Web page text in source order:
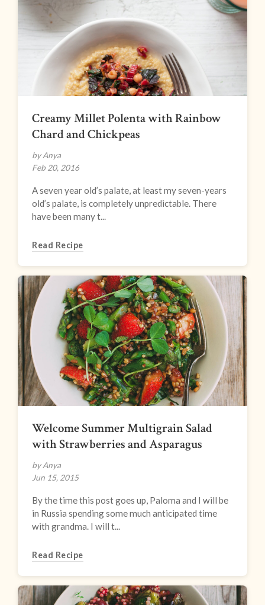
Creamy Millet Polenta with Rainbow
Chard and Chickpeas
by Anya
Feb 20, 2016
A seven year old’s palate, at least my seven-years
old’s palate, is completely unpredictable. There
have been many t...
Read Recipe
Welcome Summer Multigrain Salad
with Strawberries and Asparagus
by Anya
Jun 15, 2015
By the time this post goes up, Paloma and I will be
in Russia spending some much anticipated time
with grandma. I will t...
Read Recipe